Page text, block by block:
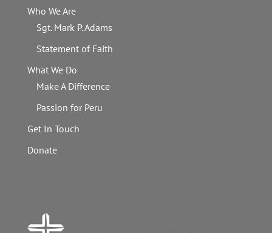
Who We Are
Sgt. Mark P. Adams
Statement of Faith
What We Do
Make A Difference
Passion for Peru
Get In Touch
Donate